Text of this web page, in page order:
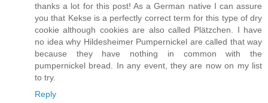
thanks a lot for this post! As a German native I can assure
you that Kekse is a perfectly correct term for this type of dry
cookie although cookies are also called Plätzchen. I have
no idea why Hildesheimer Pumpernickel are called that way
because they have nothing in common with the
pumpernickel bread. In any event, they are now on my list
to try.
Reply